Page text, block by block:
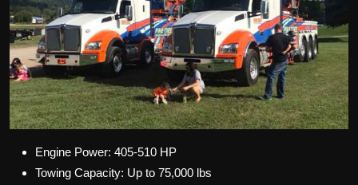
Engine Power: 405-510 HP
Towing Capacity: Up to 75,000 lbs